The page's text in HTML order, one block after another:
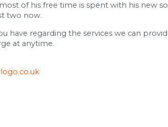
of his free time is spent with his new
two now.
have regarding the services we can
at anytime.